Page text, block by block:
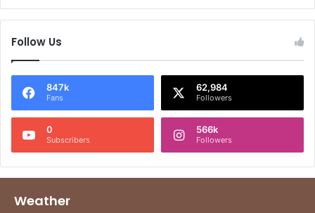
Follow Us
847k
Fans
62,984
Followers
0
Subscribers
566k
Followers
Weather